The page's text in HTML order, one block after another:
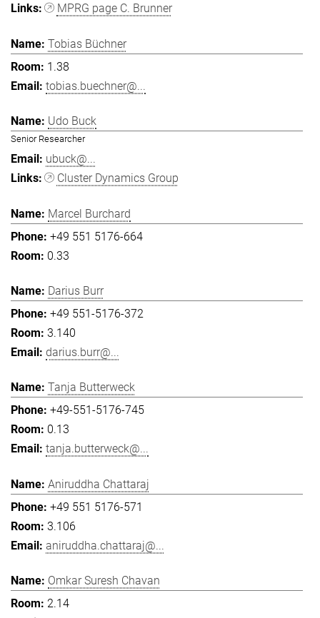
MPRG page C. Brunner
Tobias Büchner
1.38
tobias.buechner@...
Udo Buck
Senior Researcher
ubuck@...
Cluster Dynamics Group
Marcel Burchard
+49 551 5176-664
0.33
Darius Burr
+49 551-5176-372
3.140
darius.burr@...
Tanja Butterweck
+49-551-5176-745
0.13
tanja.butterweck@...
Aniruddha Chattaraj
+49 551 5176-571
3.106
aniruddha.chattaraj@...
Omkar Suresh Chavan
2.14